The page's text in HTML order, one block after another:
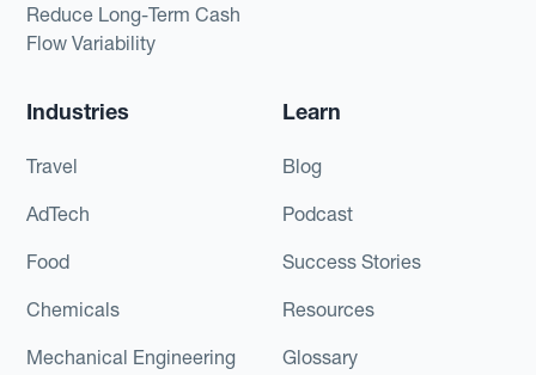
Reduce Long-Term Cash
Flow Variability
Industries
Travel
AdTech
Food
Chemicals
Mechanical Engineering
Learn
Blog
Podcast
Success Stories
Resources
Glossary